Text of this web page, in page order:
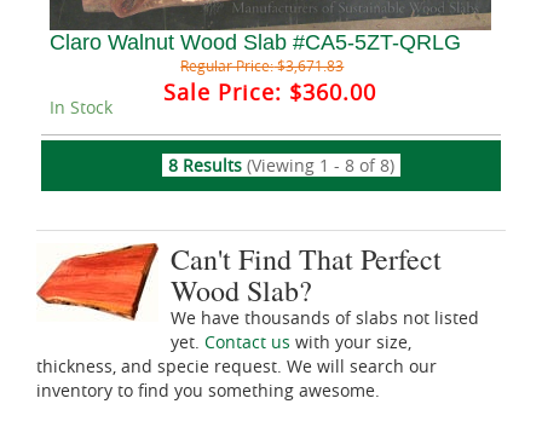
Claro Walnut Wood Slab #CA5-5ZT-QRLG
Regular Price:$3,671.83
Sale Price: $360.00
In Stock
8 Results(Viewing 1 - 8 of 8)
Can't Find That Perfect
Wood Slab?
We have thousands of slabs not listed
yet. Contact us with your size,
thickness, and specie request. We will search our
inventory to find you something awesome.